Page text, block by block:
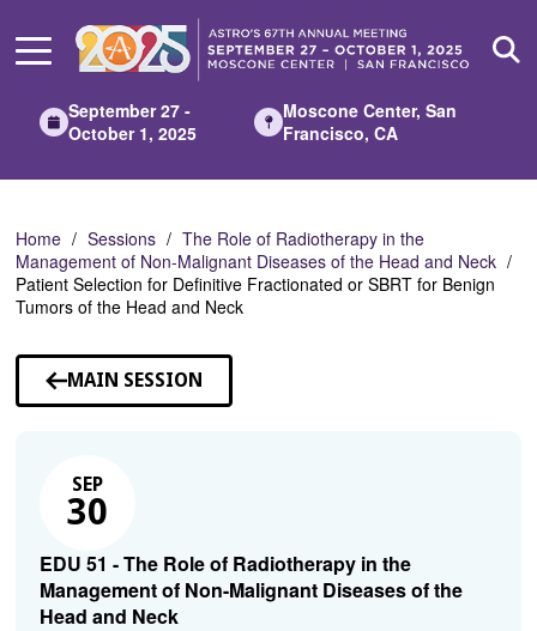
Main
September 27 -
October 1, 2025
Moscone Center, San
Francisco, CA
Home Sessions
The Role of Radiotherapy in the
Management of Non-Malignant Diseases of the Head and Neck
Patient Selection for Definitive Fractionated or SBRT for Benign
Tumors of the Head and Neck
MAIN SESSION
SEP
30
EDU 51 - The Role of Radiotherapy in the
Management of Non-Malignant Diseases of the
Head and Neck